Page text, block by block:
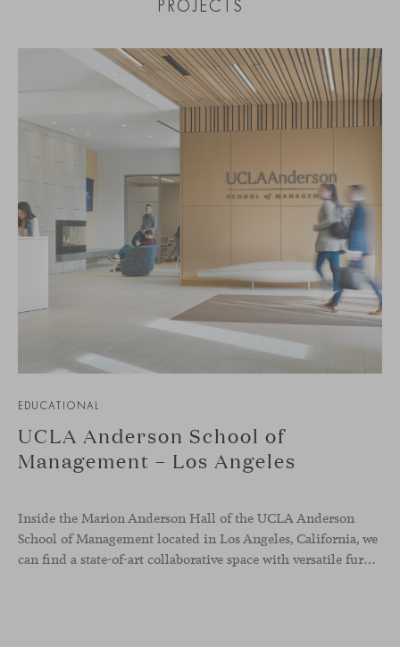
PROJECTS
EDUCATIONAL
UCLA Anderson School of
Management – Los Angeles
Inside the Marion Anderson Hall of the UCLA Anderson
School of Management located in Los Angeles, California, we
can find a state-of-art collaborative space with versatile furniture to raise the quality of student experience and support their forward-thinking spirit.